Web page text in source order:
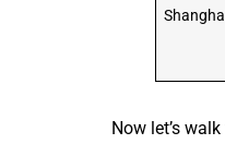
Now let’s